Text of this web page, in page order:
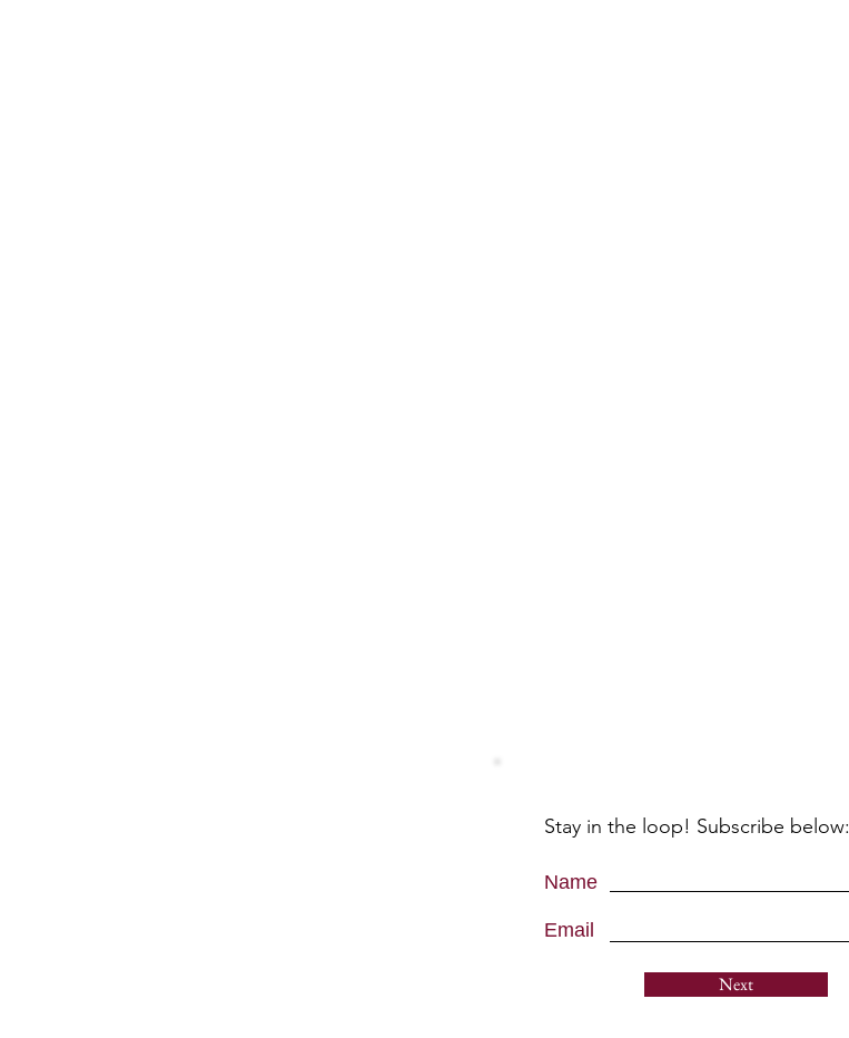
Stay in the loop! Subscribe below:
Name
Email
Next